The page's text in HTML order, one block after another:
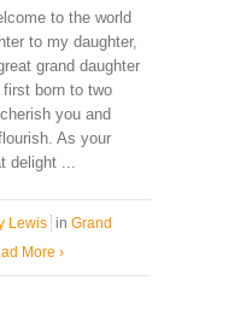
to the world
to my daughter,
grand daughter
born to two
you and
As your
delight ...
Lewis in Grand
More ›